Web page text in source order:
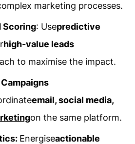
marketing processes.
Scoring: Usepredictive
high-value leads
to maximise the impact.
email, social media,
on the same platform.
Energiseactionable